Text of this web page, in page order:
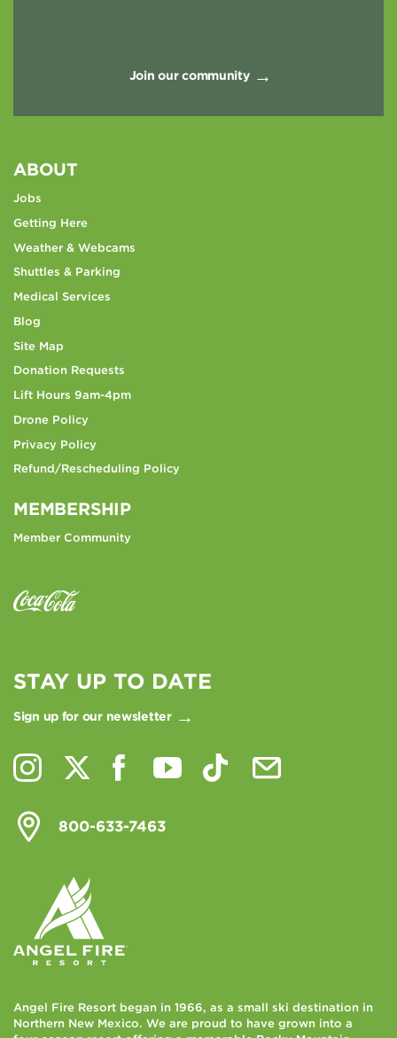
Join our community
STAY UP TO DATE
Sign up for our newsletter
800-633-7463
Angel Fire Resort began in 1966, as a small ski destination in
Northern New Mexico. We are proud to have grown into a
ABOUT
Jobs
Getting Here
Weather & Webcams
Shuttles & Parking
Medical Services
Blog
Site Map
Donation Requests
Lift Hours 9am-4pm
Drone Policy
Privacy Policy
Refund/Rescheduling Policy
MEMBERSHIP
Member Community